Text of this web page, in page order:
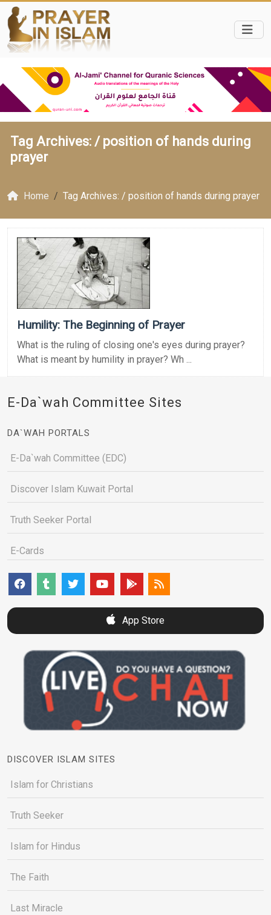
Tag Archives: / position of hands during
prayer
Home Tag Archives: / position of hands during prayer
Humility: The Beginning of Prayer
What is the ruling of closing one's eyes during prayer?
What is meant by humility in prayer? Wh ...
E-Da`wah Committee Sites
DA`WAH PORTALS
E-Da`wah Committee (EDC)
Discover Islam Kuwait Portal
Truth Seeker Portal
E-Cards
App Store
DISCOVER ISLAM SITES
Islam for Christians
Truth Seeker
Islam for Hindus
The Faith
Last Miracle